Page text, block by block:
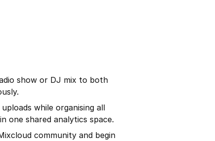
show or DJ mix to both
while organising all
one shared analytics space.
community and begin